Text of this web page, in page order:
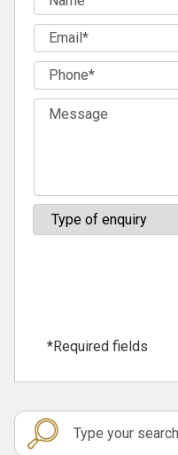
*Required fields